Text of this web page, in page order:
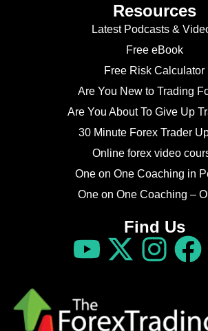
Resources
Latest Podcasts &
Free eBook
Free Risk Calculator
Are You New to Trading
Are You About To Give Up
30 Minute Forex Trader
Online forex video
One on One Coaching in
One on One Coaching –
Find Us